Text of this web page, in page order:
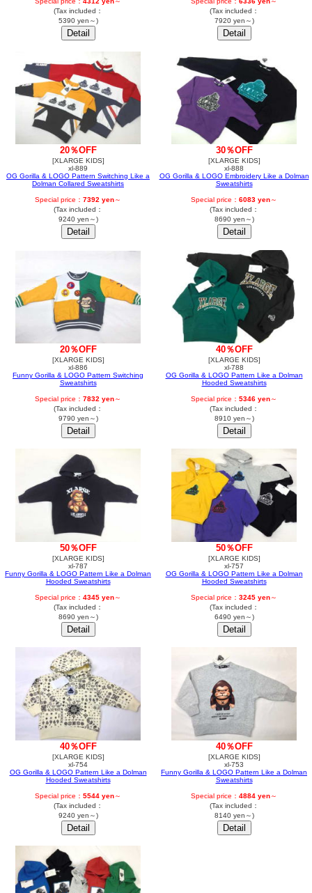
(Tax included：
5390 yen～)
(Tax included：
7920 yen～)
20％OFF
[XLARGE KIDS]
xl-889
OG Gorilla & LOGO Pattern Switching Like a
Dolman Collared Sweatshirts
Special price： 7392 yen～
(Tax included：
9240 yen～)
30％OFF
[XLARGE KIDS]
xl-888
OG Gorilla & LOGO Embroidery Like a Dolman
Sweatshirts
Special price： 6083 yen～
(Tax included：
8690 yen～)
20％OFF
[XLARGE KIDS]
xl-886
Funny Gorilla & LOGO Pattern Switching
Sweatshirts
Special price： 7832 yen～
(Tax included：
9790 yen～)
40％OFF
[XLARGE KIDS]
xl-788
OG Gorilla & LOGO Pattern Like a Dolman
Hooded Sweatshirts
Special price： 5346 yen～
(Tax included：
8910 yen～)
50％OFF
[XLARGE KIDS]
xl-787
Funny Gorilla & LOGO Pattern Like a Dolman
Hooded Sweatshirts
Special price： 4345 yen～
(Tax included：
8690 yen～)
50％OFF
[XLARGE KIDS]
xl-757
OG Gorilla & LOGO Pattern Like a Dolman
Hooded Sweatshirts
Special price： 3245 yen～
(Tax included：
6490 yen～)
40％OFF
[XLARGE KIDS]
xl-754
OG Gorilla & LOGO Pattern Like a Dolman
Hooded Sweatshirts
Special price： 5544 yen～
(Tax included：
9240 yen～)
40％OFF
[XLARGE KIDS]
xl-753
Funny Gorilla & LOGO Pattern Like a Dolman
Sweatshirts
Special price： 4884 yen～
(Tax included：
8140 yen～)